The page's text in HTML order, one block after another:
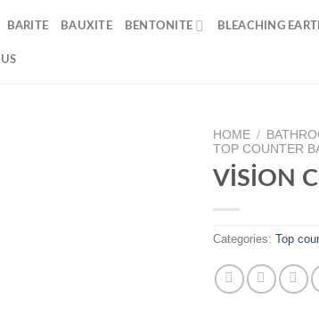
BARITE BAUXITE BENTONITE BLEACHING
HOME /
TOP COUNTER
VİSİON
Categories: Top